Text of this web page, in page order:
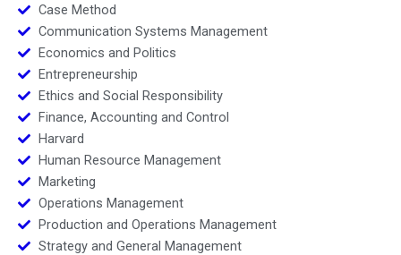
Case Method
Communication Systems Management
Economics and Politics
Entrepreneurship
Ethics and Social Responsibility
Finance, Accounting and Control
Harvard
Human Resource Management
Marketing
Operations Management
Production and Operations Management
Strategy and General Management